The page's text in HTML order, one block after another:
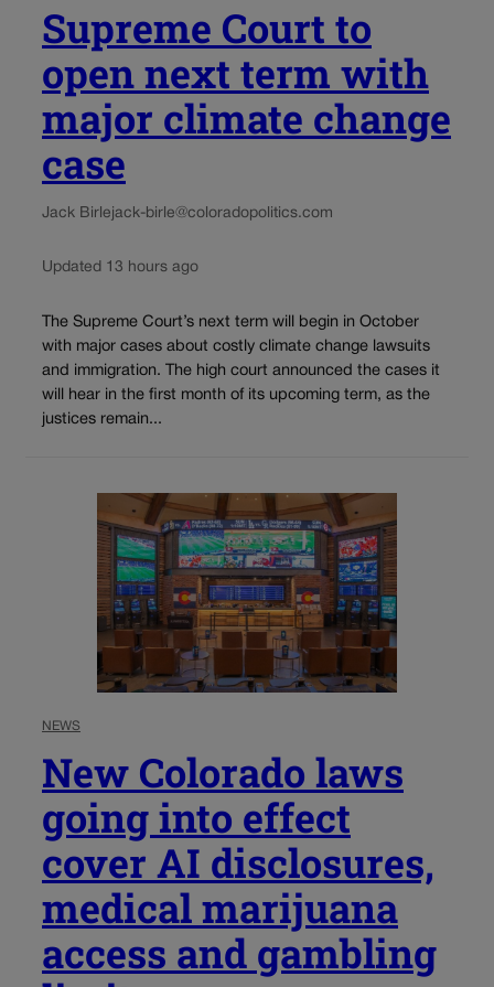
Supreme Court to
open next term with
major climate change
case
Jack Birlejack-birle@coloradopolitics.com
Updated 13 hours ago
The Supreme Court’s next term will begin in October
with major cases about costly climate change lawsuits
and immigration. The high court announced the cases it
will hear in the first month of its upcoming term, as the
justices remain...
NEWS
New Colorado laws
going into effect
cover AI disclosures,
medical marijuana
access and gambling